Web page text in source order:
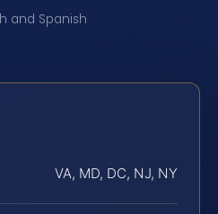
and Spanish
VA, MD, DC, NJ, NY